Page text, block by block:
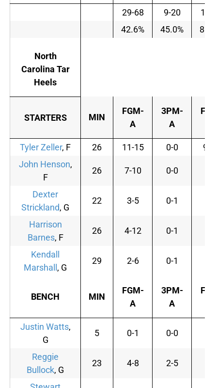
29-68 9-20
15-
42.6%
45.0%
North
Carolina Tar
Heels
STARTERS MIN
FGM-
A
3PM-
A
Tyler Zeller, F 26 11-15 0-0
9-
John Henson,
F
26 7-10 0-0
Dexter
Strickland, G
22 3-5 0-1
Harrison
Barnes, F
26 4-12 0-1
Kendall
Marshall , G
29 2-6 0-1
BENCH MIN
FGM-
A
3PM-
A
Justin Watts,
G
5 0-1 0-0
Reggie
Bullock, G
23 4-8 2-5